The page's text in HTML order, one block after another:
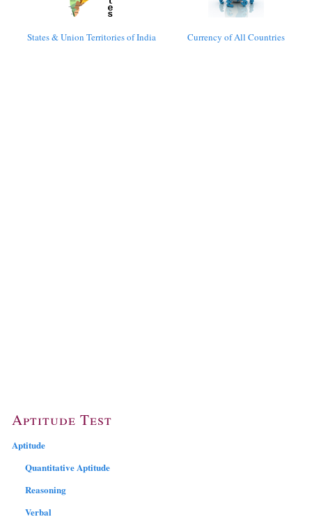
States & Union Territories of India Currency of All Countries
Aptitude Test
Aptitude
Quantitative Aptitude
Reasoning
Verbal